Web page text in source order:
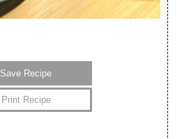
Save Recipe
Print Recipe